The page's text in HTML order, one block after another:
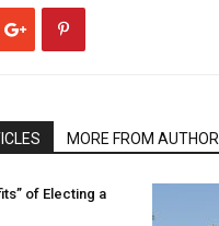
MORE FROM AUTHOR
of Electing a